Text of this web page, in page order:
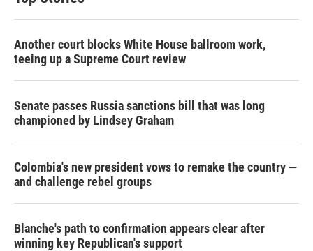
Another court blocks White House ballroom work,
teeing up a Supreme Court review
Senate passes Russia sanctions bill that was long
championed by Lindsey Graham
Colombia's new president vows to remake the country —
and challenge rebel groups
Blanche's path to confirmation appears clear after
winning key Republican's support